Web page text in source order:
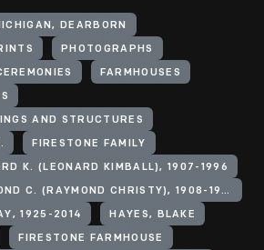
DEARBORN
PHOTOGRAPHS
FARMHOUSES
AND STRUCTURES
FIRESTONE FAMILY
K. (LEONARD KIMBALL), 1907-1996
FIRESTONE, RAYMOND C. (RAYMOND CHRISTY), 1908-1994
1925-2014 HAYES, BLAKE
FIRESTONE FARMHOUSE